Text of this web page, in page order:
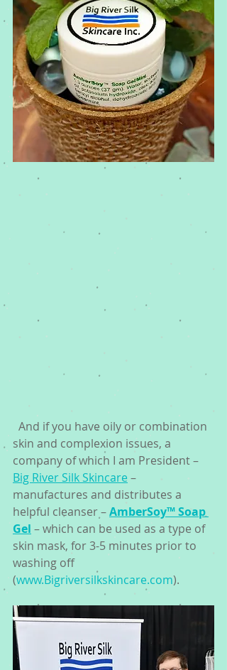
skin and complexion issues, a
company of which I am President –
Big River Silk Skincare –
manufactures and distributes a
helpful cleanser – AmberSoy™ Soap
Gel – which can be used as a type of
skin mask, for 3-5 minutes prior to
washing off
(www.Bigriversilkskincare.com).